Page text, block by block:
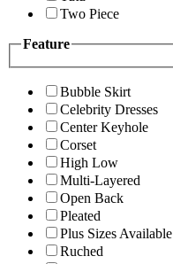
Two Piece
Feature
Bubble Skirt
Celebrity Dresses
Center Keyhole
Corset
High Low
Multi-Layered
Open Back
Pleated
Plus Sizes Available
Ruched